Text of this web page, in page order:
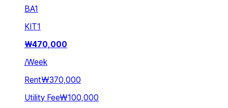
BA1
KIT1
₩470,000
/Week
Rent₩370,000
Utility Fee₩100,000